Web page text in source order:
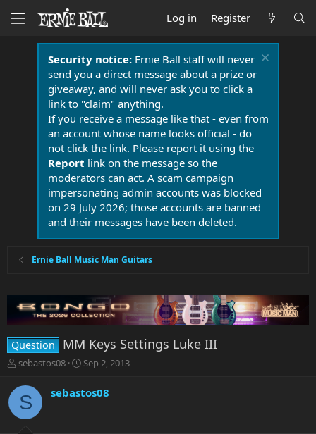
Log in Register
Security notice:Ernie Ball staff will never
send you a direct message about a prize or
giveaway, and will never ask you to click a
link to "claim" anything.
If you receive a message like that - even from
an account whose name looks official - do
not click the link. Please report it using the
Report link on the message so the
moderators can act. A scam campaign
impersonating admin accounts was blocked
on 29 July 2026; those accounts are banned
and their messages have been deleted.
Ernie Ball Music Man Guitars
Question MM Keys Settings Luke III
T
r
e
a
sebastos08
S
a
r
Sep 2, 2013
S sebastos08